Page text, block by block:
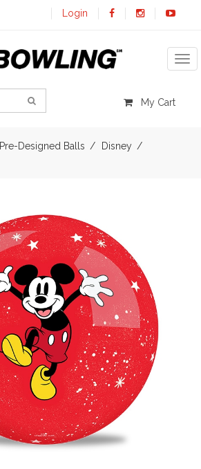
Login
My Cart
Pre-Designed Balls
Disney